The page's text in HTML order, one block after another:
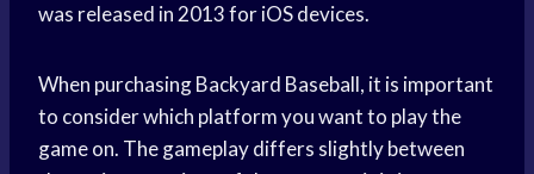
was released in 2013 for iOS devices.
When purchasing Backyard Baseball, it is important
to consider which platform you want to play the
game on. The gameplay differs slightly between